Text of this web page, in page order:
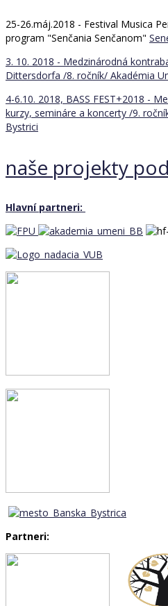
25-26.máj.2018 - Festival Musica
program "Senčania Senčanom"
3. 10. 2018 - Medzinárodná
Dittersdorfa /8. ročník/ Akadémia
4-6.10. 2018, BASS FEST+2018 -
kurzy, semináre a koncerty /9.
Bystrici
naše projekty
Hlavní partneri:
Partneri: